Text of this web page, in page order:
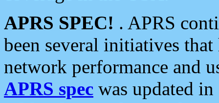
APRS SPEC! . APRS
been several initiatives
network performance and
APRS spec was updated